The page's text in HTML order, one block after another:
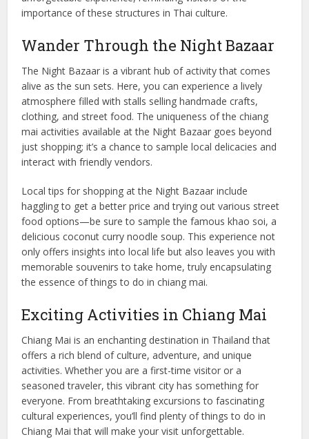
importance of these structures in Thai culture.
Wander Through the Night Bazaar
The Night Bazaar is a vibrant hub of activity that comes
alive as the sun sets. Here, you can experience a lively
atmosphere filled with stalls selling handmade crafts,
clothing, and street food. The uniqueness of the chiang
mai activities available at the Night Bazaar goes beyond
just shopping; it’s a chance to sample local delicacies and
interact with friendly vendors.
Local tips for shopping at the Night Bazaar include
haggling to get a better price and trying out various street
food options—be sure to sample the famous khao soi, a
delicious coconut curry noodle soup. This experience not
only offers insights into local life but also leaves you with
memorable souvenirs to take home, truly encapsulating
the essence of things to do in chiang mai.
Exciting Activities in Chiang Mai
Chiang Mai is an enchanting destination in Thailand that
offers a rich blend of culture, adventure, and unique
activities. Whether you are a first-time visitor or a
seasoned traveler, this vibrant city has something for
everyone. From breathtaking excursions to fascinating
cultural experiences, you’ll find plenty of things to do in
Chiang Mai that will make your visit unforgettable.